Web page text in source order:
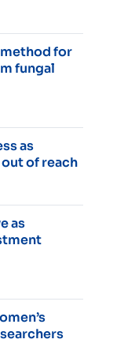
for
fungal
as
of reach
as